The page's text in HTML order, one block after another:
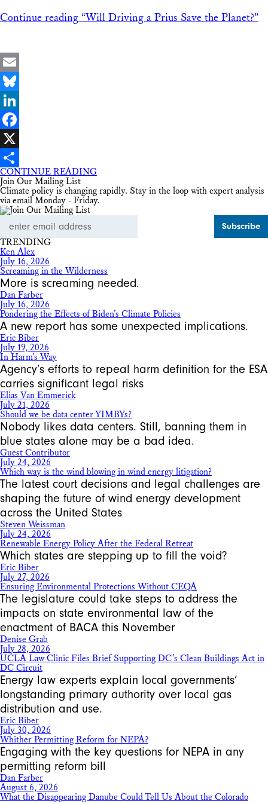
Continue reading “Will Driving a Prius Save the Planet?”
Email
Bluesky
LinkedIn
Facebook
X
Share
CONTINUE READING
Join Our Mailing List
Climate policy is changing rapidly. Stay in the loop with expert analysis
via email Monday - Friday.
Address
TRENDING
Ken Alex
July 16, 2026
Screaming in the Wilderness
More is screaming needed.
Dan Farber
July 16, 2026
Pondering the Effects of Biden’s Climate Policies
A new report has some unexpected implications.
Eric Biber
July 19, 2026
In Harm’s Way
Agency’s efforts to repeal harm definition for the ESA
carries significant legal risks
Elias Van Emmerick
July 21, 2026
Should we be data center YIMBYs?
Nobody likes data centers. Still, banning them in
blue states alone may be a bad idea.
Guest Contributor
July 24, 2026
Which way is the wind blowing in wind energy litigation?
The latest court decisions and legal challenges are
shaping the future of wind energy development
across the United States
Steven Weissman
July 24, 2026
Renewable Energy Policy After the Federal Retreat
Which states are stepping up to fill the void?
Eric Biber
July 27, 2026
Ensuring Environmental Protections Without CEQA
The legislature could take steps to address the
impacts on state environmental law of the
enactment of BACA this November
Denise Grab
July 28, 2026
UCLA Law Clinic Files Brief Supporting DC’s Clean Buildings Act in
DC Circuit
Energy law experts explain local governments’
longstanding primary authority over local gas
distribution and use.
Eric Biber
July 30, 2026
Whither Permitting Reform for NEPA?
Engaging with the key questions for NEPA in any
permitting reform bill
Dan Farber
August 6, 2026
What the Disappearing Danube Could Tell Us About the Colorado